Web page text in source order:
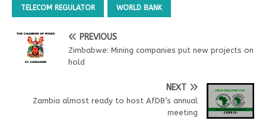
TELECOM REGULATOR WORLD BANK
PREVIOUS
Zimbabwe: Mining companies put new projects on
hold
NEXT
Zambia almost ready to host AfDB’s annual
meeting